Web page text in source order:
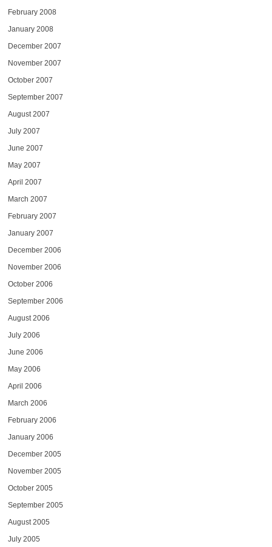
February 2008
January 2008
December 2007
November 2007
October 2007
September 2007
August 2007
July 2007
June 2007
May 2007
April 2007
March 2007
February 2007
January 2007
December 2006
November 2006
October 2006
September 2006
August 2006
July 2006
June 2006
May 2006
April 2006
March 2006
February 2006
January 2006
December 2005
November 2005
October 2005
September 2005
August 2005
July 2005